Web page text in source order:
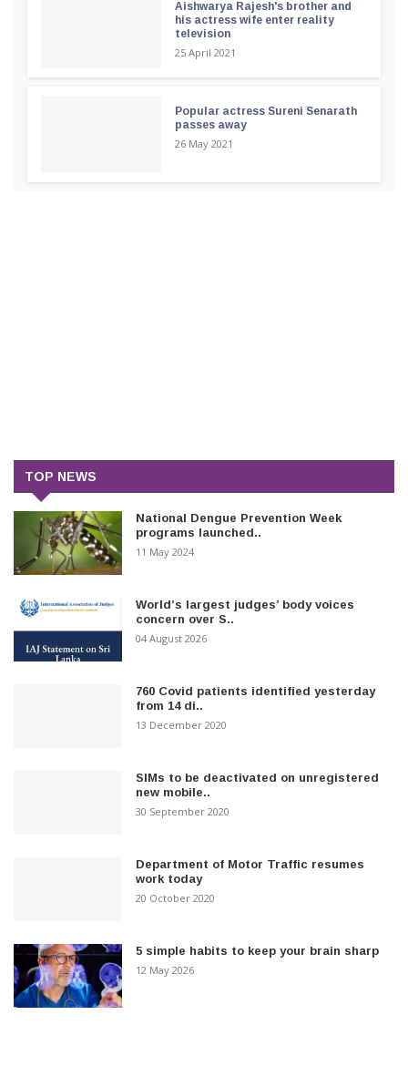
Aishwarya Rajesh's brother and
his actress wife enter reality
television
25 April 2021
Popular actress Sureni Senarath
passes away
26 May 2021
TOP NEWS
National Dengue Prevention Week
programs launched..
11 May 2024
World’s largest judges’ body voices
concern over S..
04 August 2026
760 Covid patients identified yesterday
from 14 di..
13 December 2020
SIMs to be deactivated on unregistered
new mobile..
30 September 2020
Department of Motor Traffic resumes
work today
20 October 2020
5 simple habits to keep your brain sharp
12 May 2026